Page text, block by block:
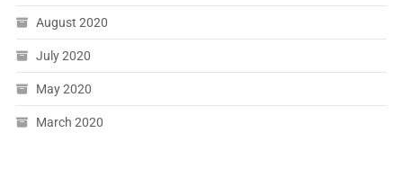
August 2020
July 2020
May 2020
March 2020